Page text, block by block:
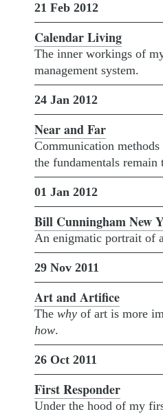
21 Feb 2012
Calendar Living
The inner workings of
management system.
24 Jan 2012
Near and Far
Communication methods
the fundamentals remain
01 Jan 2012
Bill Cunningham New
An enigmatic portrait of
29 Nov 2011
Art and Artifice
The whyof art is more
how.
26 Oct 2011
First Responder
Under the hood of my